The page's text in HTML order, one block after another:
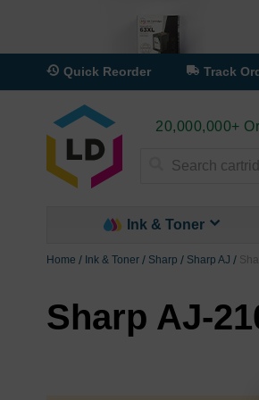
Quick Reorder Track
20,000,000+
Ink & Toner
Home Ink & Toner Sharp Sharp AJ
Sharp AJ-